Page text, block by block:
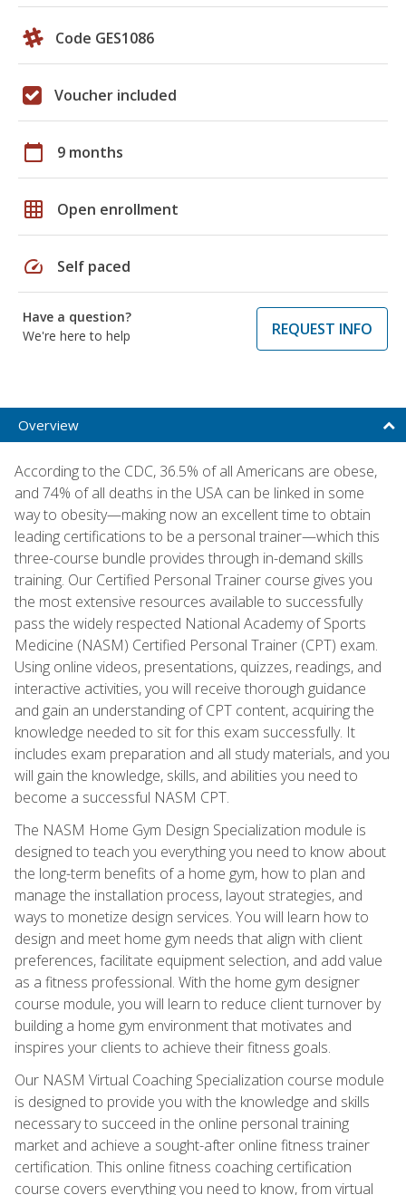
Code GES1086
Voucher included
calendar_today 9 months
grid_on Open enrollment
speed Self paced
Have a question?
We're here to help
REQUEST INFO
Overview
According to the CDC, 36.5% of all Americans are obese,
and 74% of all deaths in the USA can be linked in some
way to obesity—making now an excellent time to obtain
leading certifications to be a personal trainer—which this
three-course bundle provides through in-demand skills
training. Our Certified Personal Trainer course gives you
the most extensive resources available to successfully
pass the widely respected National Academy of Sports
Medicine (NASM) Certified Personal Trainer (CPT) exam.
Using online videos, presentations, quizzes, readings, and
interactive activities, you will receive thorough guidance
and gain an understanding of CPT content, acquiring the
knowledge needed to sit for this exam successfully. It
includes exam preparation and all study materials, and you
will gain the knowledge, skills, and abilities you need to
become a successful NASM CPT.
The NASM Home Gym Design Specialization module is
designed to teach you everything you need to know about
the long-term benefits of a home gym, how to plan and
manage the installation process, layout strategies, and
ways to monetize design services. You will learn how to
design and meet home gym needs that align with client
preferences, facilitate equipment selection, and add value
as a fitness professional. With the home gym designer
course module, you will learn to reduce client turnover by
building a home gym environment that motivates and
inspires your clients to achieve their fitness goals.
Our NASM Virtual Coaching Specialization course module
is designed to provide you with the knowledge and skills
necessary to succeed in the online personal training
market and achieve a sought-after online fitness trainer
certification. This online fitness coaching certification
course covers everything you need to know, from virtual